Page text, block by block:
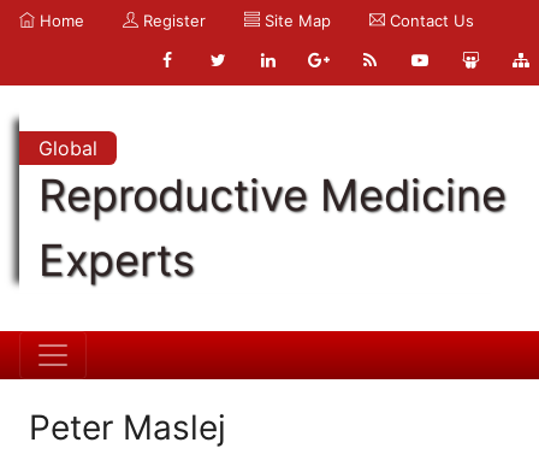
Home Register Site Map Contact Us
Global
Reproductive Medicine
Experts
Peter Maslej